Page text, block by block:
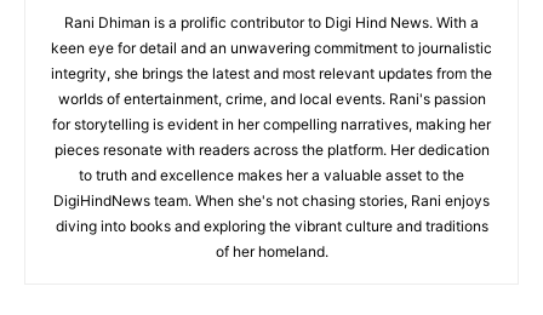
Rani Dhiman is a prolific contributor to Digi Hind News. With a
keen eye for detail and an unwavering commitment to journalistic
integrity, she brings the latest and most relevant updates from the
worlds of entertainment, crime, and local events. Rani's passion
for storytelling is evident in her compelling narratives, making her
pieces resonate with readers across the platform. Her dedication
to truth and excellence makes her a valuable asset to the
DigiHindNews team. When she's not chasing stories, Rani enjoys
diving into books and exploring the vibrant culture and traditions
of her homeland.